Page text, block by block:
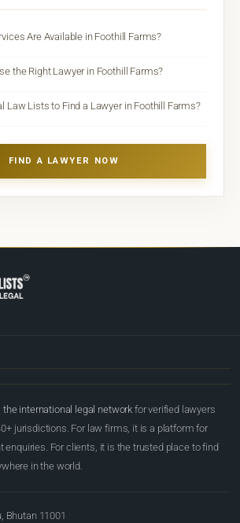
Are Available in Foothill Farms?
the Right Lawyer in Foothill Farms?
Law Lists to Find a Lawyer in Foothill Farms?
FIND A LAWYER NOW
the international legal network for verified lawyers
jurisdictions. For law firms, it is a platform for
enquiries. For clients, it is the trusted place to find
in the world.
Bhutan 11001